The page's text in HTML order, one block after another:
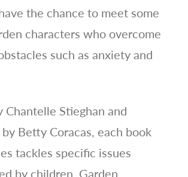
the chance to meet some
characters who overcome
such as anxiety and
Stieghan and
Betty Coracas, each book
tackles specific issues
by children. Garden